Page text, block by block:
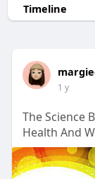
Timeline
1 y
The Science
Health And